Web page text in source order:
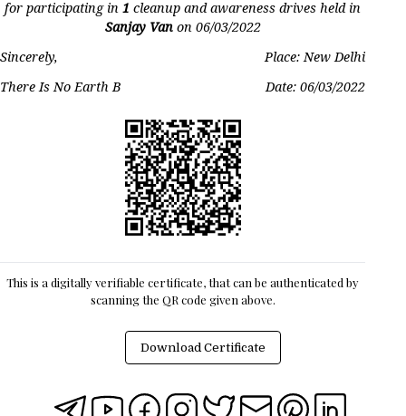
for participating in1 cleanup and awareness drives held in
Sanjay Vanon 06/03/2022
Sincerely,
Place: New Delhi
There Is No Earth B
Date:06/03/2022
This is a digitally verifiable certificate, that can be authenticated by
scanning the QR code given above.
Download Certificate